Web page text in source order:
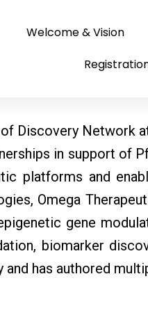
Welcome & Vision
Discovery Network
in support
platforms and
Omega
gene
biomarker
and has authored